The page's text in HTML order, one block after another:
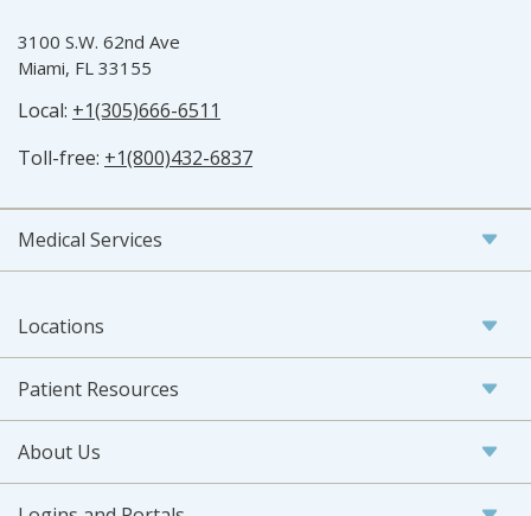
3100 S.W. 62nd Ave
Miami, FL 33155
Local: +1(305)666-6511
Toll-free: +1(800)432-6837
Medical Services
Locations
Patient Resources
About Us